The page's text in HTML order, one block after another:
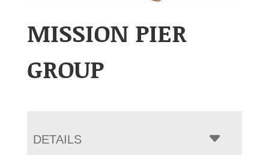
MISSION PIER
GROUP
DETAILS